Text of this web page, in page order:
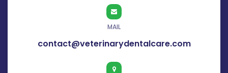
MAIL
contact@veterinarydentalcare.com